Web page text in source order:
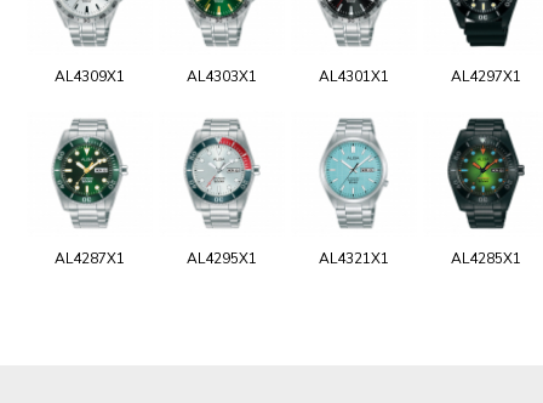
AL4309X1 AL4303X1 AL4301X1 AL4297X1
AL4287X1 AL4295X1 AL4321X1 AL4285X1